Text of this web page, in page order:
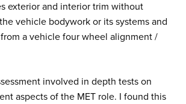
exterior and interior trim without
vehicle bodywork or its systems and
a vehicle four wheel alignment /
involved in depth tests on
aspects of the MET role. I found this